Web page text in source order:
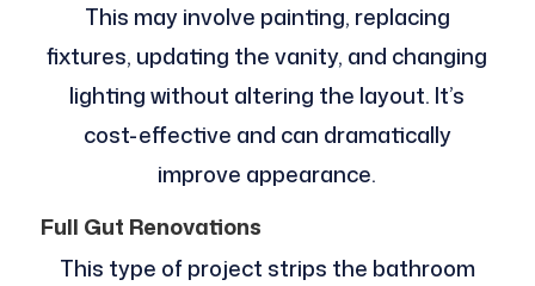
This may involve painting, replacing
fixtures, updating the vanity, and changing
lighting without altering the layout. It’s
cost-effective and can dramatically
improve appearance.
Full Gut Renovations
This type of project strips the bathroom